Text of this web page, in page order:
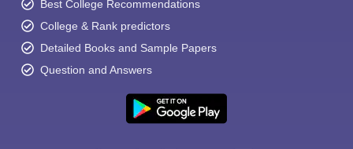
Best College Recommendations
College & Rank predictors
Detailed Books and Sample Papers
Question and Answers